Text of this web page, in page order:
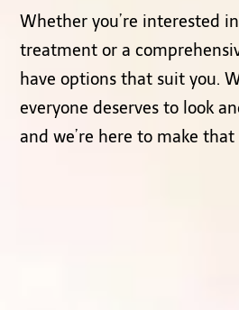
Whether you’re interested
treatment or a
have options that suit you.
everyone deserves to look
and we’re here to make